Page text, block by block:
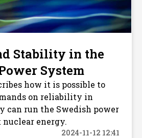
Stability in the
System
how it is possible to
on reliability in
can run the Swedish power
energy.
2024-11-12 12:41